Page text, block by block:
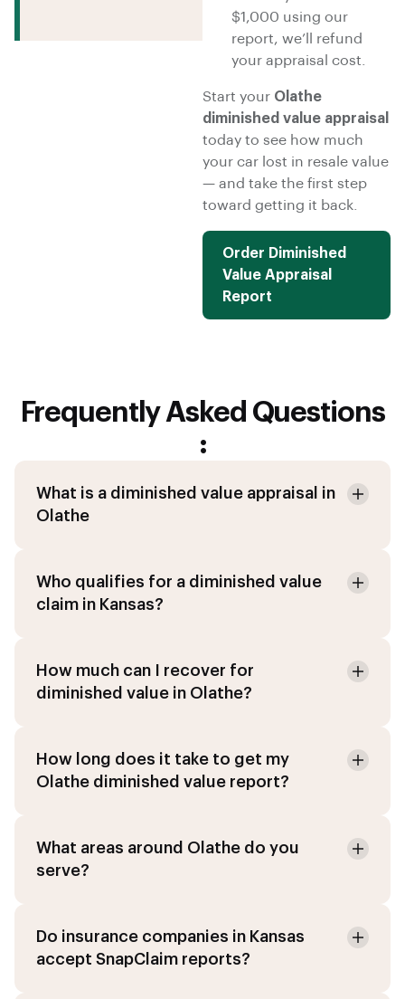
$1,000 using our
report, we’ll refund
your appraisal cost.
Start your Olathe
diminished value appraisal
today to see how much
your car lost in resale value
— and take the first step
toward getting it back.
Order Diminished
Value Appraisal
Report
Frequently Asked Questions
:
What is a diminished value appraisal in
Olathe
Who qualifies for a diminished value
claim in Kansas?
How much can I recover for
diminished value in Olathe?
How long does it take to get my
Olathe diminished value report?
What areas around Olathe do you
serve?
Do insurance companies in Kansas
accept SnapClaim reports?